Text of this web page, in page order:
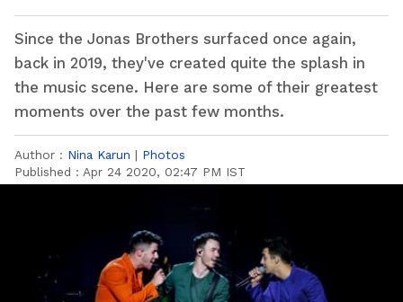
Since the Jonas Brothers surfaced once again,
back in 2019, they've created quite the splash in
the music scene. Here are some of their greatest
moments over the past few months.
Author : Nina Karun | Photos
Published : Apr 24 2020, 02:47 PM IST